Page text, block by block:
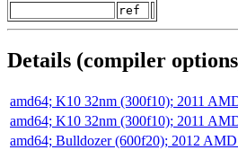
ref
Details (compiler
amd64; K10 32nm (300f10); 2011
amd64; K10 32nm (300f10); 2011
amd64; Bulldozer (600f20); 2012